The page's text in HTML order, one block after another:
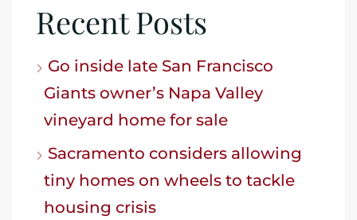
Recent Posts
Go inside late San Francisco
Giants owner’s Napa Valley
vineyard home for sale
Sacramento considers allowing
tiny homes on wheels to tackle
housing crisis